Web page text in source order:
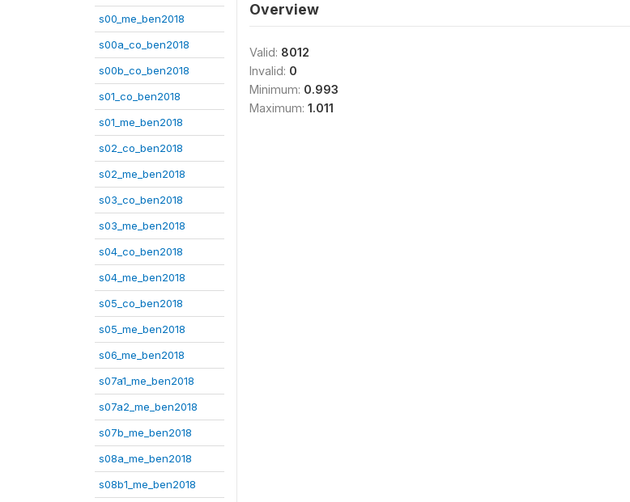
s00_me_ben2018
s00a_co_ben2018
s00b_co_ben2018
s01_co_ben2018
s01_me_ben2018
s02_co_ben2018
s02_me_ben2018
s03_co_ben2018
s03_me_ben2018
s04_co_ben2018
s04_me_ben2018
s05_co_ben2018
s05_me_ben2018
s06_me_ben2018
s07a1_me_ben2018
s07a2_me_ben2018
s07b_me_ben2018
s08a_me_ben2018
s08b1_me_ben2018
Overview
Valid: 8012
Invalid: 0
Minimum: 0.993
Maximum: 1.011